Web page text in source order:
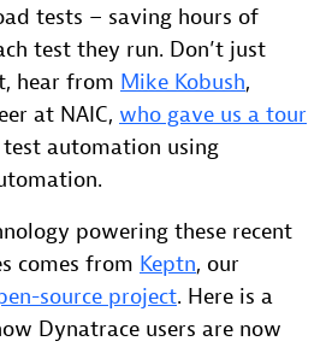
tests – saving hours of
test they run. Don’t just
hear from Mike Kobush,
at NAIC, who gave us a tour
automation using
powering these recent
comes from Keptn, our
source project. Here is a
Dynatrace users are now